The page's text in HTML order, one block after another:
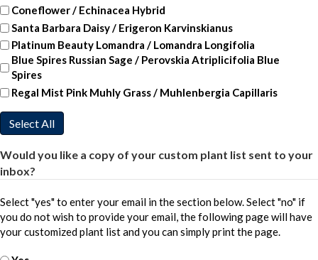
Coneflower / Echinacea Hybrid
Santa Barbara Daisy / Erigeron Karvinskianus
Platinum Beauty Lomandra / Lomandra Longifolia
Blue Spires Russian Sage / Perovskia Atriplicifolia Blue
Spires
Regal Mist Pink Muhly Grass / Muhlenbergia Capillaris
Select All
Would you like a copy of your custom plant list sent to your
inbox?
Select "yes" to enter your email in the section below. Select "no" if
you do not wish to provide your email, the following page will have
your customized plant list and you can simply print the page.